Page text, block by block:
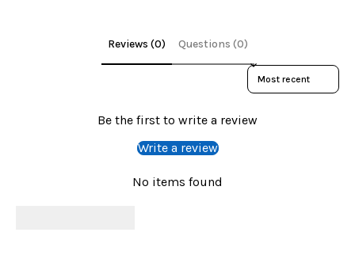
Reviews (0) Questions (0)
Sort reviews by
Be the first to write a review
Write a review
No items found